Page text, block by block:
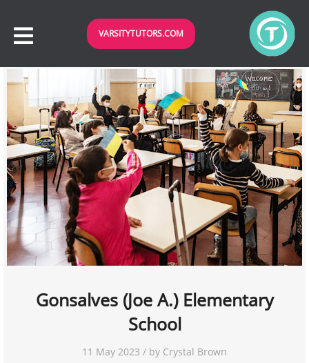
VARSITYTUTORS.COM
Gonsalves (Joe A.) Elementary
School
11 May 2023 / by Crystal Brown